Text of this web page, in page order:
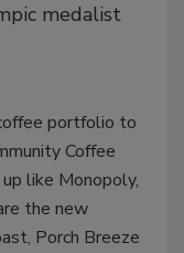
medalist
portfolio to
Coffee
like Monopoly,
the new
Porch Breeze